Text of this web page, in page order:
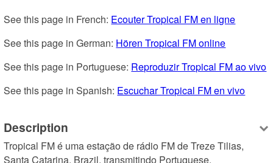
See this page in French: Ecouter Tropical FM en ligne
See this page in German: Hören Tropical FM online
See this page in Portuguese: Reproduzir Tropical FM ao vivo
See this page in Spanish: Escuchar Tropical FM en vivo
Description
Tropical FM é uma estação de rádio FM de Treze Tilias,
Santa Catarina, Brazil, transmitindo Portuguese.